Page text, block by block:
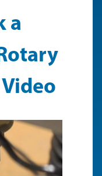
a